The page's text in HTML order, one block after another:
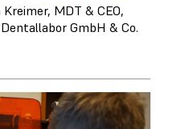
MDT & CEO,
GmbH & Co.